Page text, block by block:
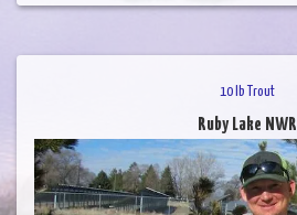
10 lb Trout
Ruby Lake NWR